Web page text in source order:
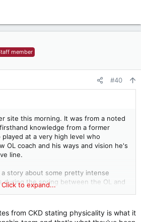
member
#40
site this morning. It was from a noted
knowledge from a former
at a very high level who
OL coach and his ways and vision he's
line.
story about some pretty intense
during the spring between the OL and
we might see more toughness from
Click to expand...
from CKD stating physicality is what it